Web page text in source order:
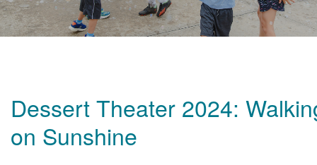
CARE
EVENTS
Dessert Theater 2024:
on Sunshine